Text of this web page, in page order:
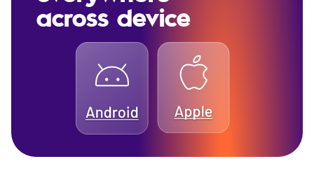
across device